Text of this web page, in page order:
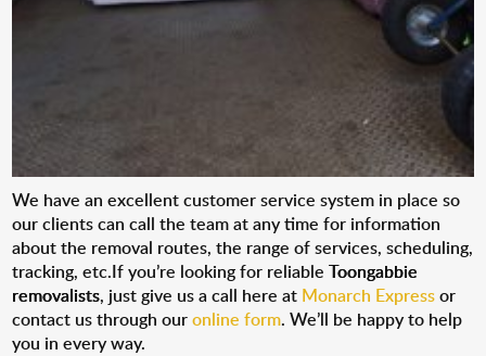
We have an excellent customer service system in place so
our clients can call the team at any time for information
about the removal routes, the range of services, scheduling,
tracking, etc.If you’re looking for reliableToongabbie
removalists, just give us a call here at Monarch Expressor
contact us through ouronline form. We’ll be happy to help
you in every way.